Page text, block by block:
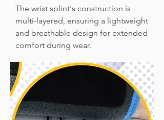
The wrist splint's construction is
multi-layered, ensuring a lightweight
and breathable design for extended
comfort during wear.